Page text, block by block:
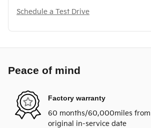
Schedule a Test Drive
Peace of mind
Factory warranty
60 months/60,000miles from
original in-service date